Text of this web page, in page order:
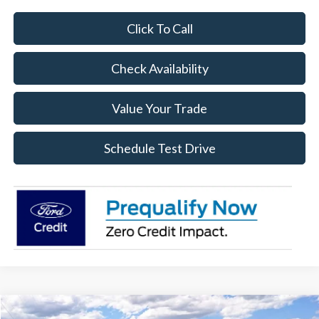
Click To Call
Check Availability
Value Your Trade
Schedule Test Drive
Compare Vehicle